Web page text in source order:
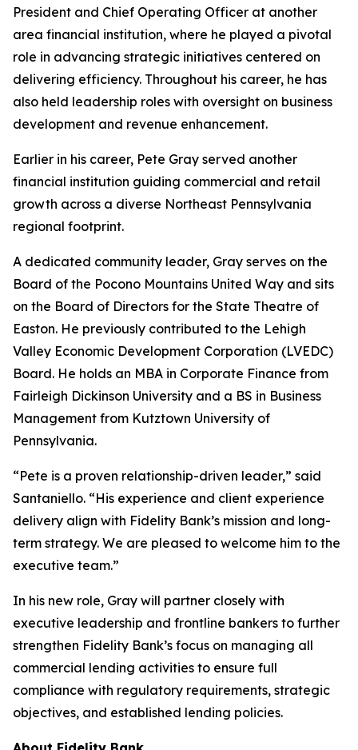
President and Chief Operating Officer at another
area financial institution, where he played a pivotal
role in advancing strategic initiatives centered on
delivering efficiency. Throughout his career, he has
also held leadership roles with oversight on business
development and revenue enhancement.
Earlier in his career, Pete Gray served another
financial institution guiding commercial and retail
growth across a diverse Northeast Pennsylvania
regional footprint.
A dedicated community leader, Gray serves on the
Board of the Pocono Mountains United Way and sits
on the Board of Directors for the State Theatre of
Easton. He previously contributed to the Lehigh
Valley Economic Development Corporation (LVEDC)
Board. He holds an MBA in Corporate Finance from
Fairleigh Dickinson University and a BS in Business
Management from Kutztown University of
Pennsylvania.
“Pete is a proven relationship-driven leader,” said
Santaniello. “His experience and client experience
delivery align with Fidelity Bank’s mission and long-
term strategy. We are pleased to welcome him to the
executive team.”
In his new role, Gray will partner closely with
executive leadership and frontline bankers to further
strengthen Fidelity Bank’s focus on managing all
commercial lending activities to ensure full
compliance with regulatory requirements, strategic
objectives, and established lending policies.